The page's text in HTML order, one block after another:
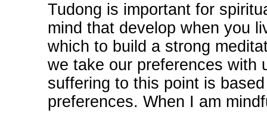
Tudong is important for
mind that develop when you
which to build a strong
we take our preferences with
suffering to this point is
preferences. When I am